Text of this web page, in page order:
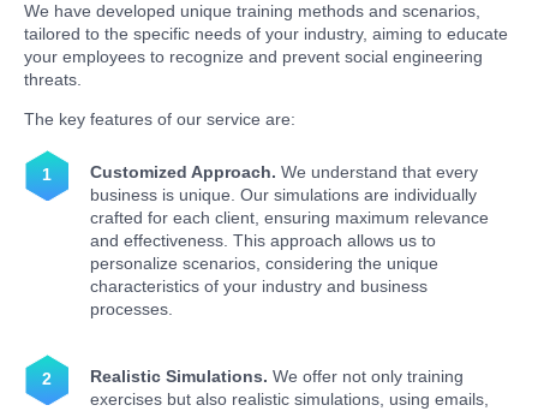
We have developed unique training methods and scenarios,
tailored to the specific needs of your industry, aiming to educate
your employees to recognize and prevent social engineering
threats.
The key features of our service are:
Customized Approach. We understand that every
business is unique. Our simulations are individually
crafted for each client, ensuring maximum relevance
and effectiveness. This approach allows us to
personalize scenarios, considering the unique
characteristics of your industry and business
processes.
Realistic Simulations. We offer not only training
exercises but also realistic simulations, using emails,